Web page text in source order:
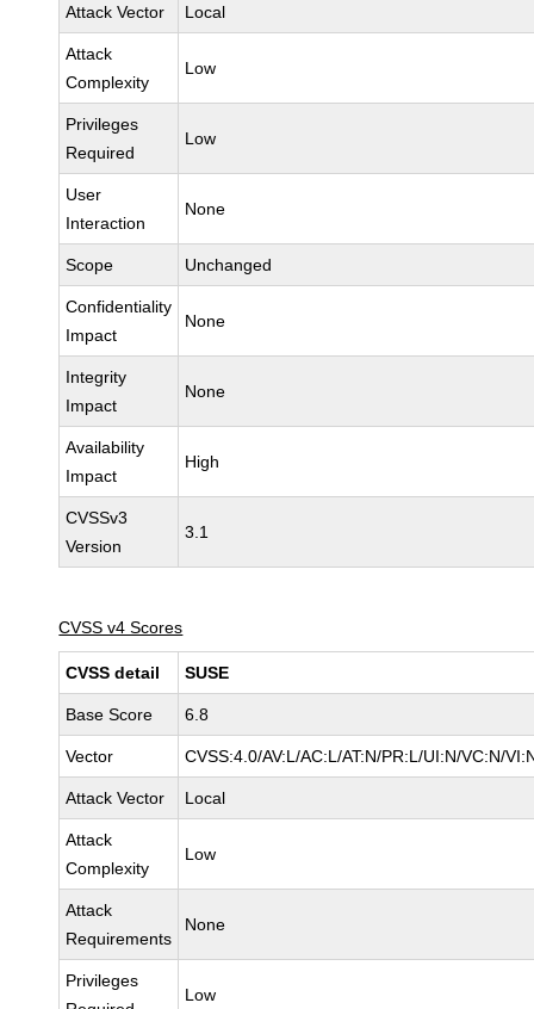
Attack Vector Local
Attack
Complexity
Low
Privileges
Required
Low
User
Interaction
None
Scope Unchanged
Confidentiality
Impact
None
Integrity
Impact
None
Availability
Impact
High
CVSSv3
Version
3.1
CVSS v4 Scores
CVSS detail SUSE
Base Score 6.8
Vector CVSS:4.0/AV:L/AC:L/AT:N/PR:L/UI:N/VC:N/
Attack Vector Local
Attack
Complexity
Low
Attack
Requirements
None
Privileges
Low